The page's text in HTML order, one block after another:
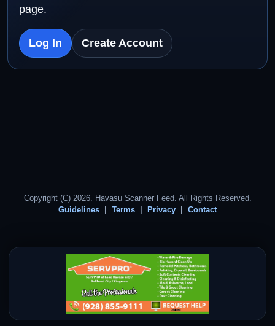
page.
Log In Create Account
Copyright (C) 2026. Havasu Scanner Feed. All Rights Reserved.
Guidelines
Terms Privacy Contact